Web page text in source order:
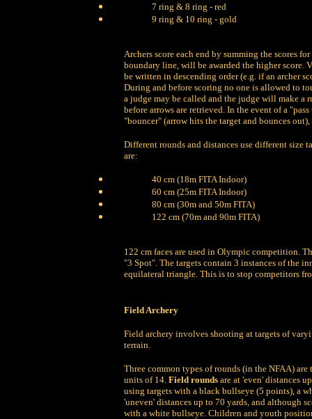
7 ring & 8 ring - red
9 ring & 10 ring - gold
Archers score each end by summing the scores
boundary line, will be awarded the higher score.
be written in descending order (e.g. if an archer
During and before scoring no one is allowed to
a judge may be called and the judge will make a
before arrows are retrieved. In the event of a
"bouncer" (arrow hits the target and bounces
Different rounds and distances use different size
are:
40 cm (18m FITA Indoor)
60 cm (25m FITA Indoor)
80 cm (30m and 50m FITA)
122 cm (70m and 90m FITA)
122 cm faces are used in Olympic competition.
"3 Spot". The targets contain 3 instances of the
equilateral triangle. This is to stop competitors
Field Archery
Field archery involves shooting at targets of
terrain.
Three common types of rounds (in the NFAA)
units of 14. Field rounds are at 'even' distances
using targets with a black bullseye (5 points), a
'uneven' distances up to 70 yards, and although
with a white bullseye. Children and youth